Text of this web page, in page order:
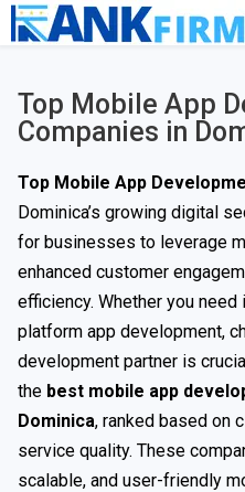
Top Mobile App
Companies in
Top Mobile App
Dominica’s growing digital
for businesses to leverage
enhanced customer
efficiency. Whether you need
platform app development,
development partner is
the best mobile app
Dominica, ranked based on
service quality. These
scalable, and user-friendly